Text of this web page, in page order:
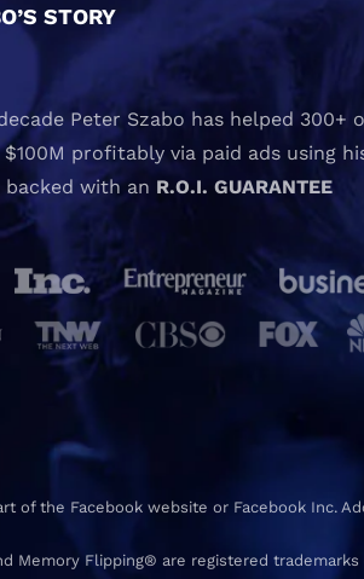
STORY
Peter Szabo has helped 300+
profitably via paid ads using
with an R.O.I. GUARANTEE
of the Facebook website or Facebook Inc.
Memory Flipping® are registered trademarks